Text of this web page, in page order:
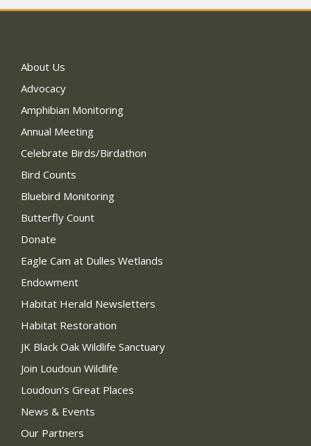
About Us
Advocacy
Amphibian Monitoring
Annual Meeting
Celebrate Birds/Birdathon
Bird Counts
Bluebird Monitoring
Butterfly Count
Donate
Eagle Cam at Dulles Wetlands
Endowment
Habitat Herald Newsletters
Habitat Restoration
JK Black Oak Wildlife Sanctuary
Join Loudoun Wildlife
Loudoun’s Great Places
News & Events
Our Partners